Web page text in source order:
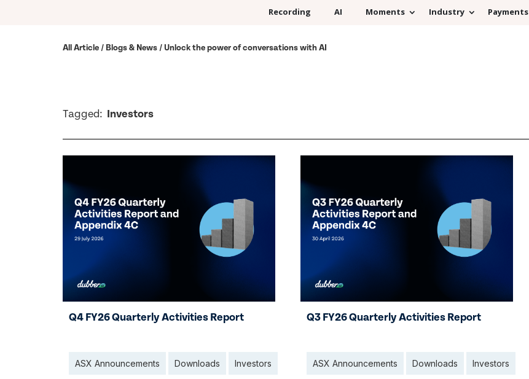
Recording AI Moments Industry Payments
All Article / Blogs & News / Unlock the power of conversations with AI
Tagged: Investors
Q4 FY26 Quarterly Activities Report
ASX Announcements Downloads Investors
Q3 FY26 Quarterly Activities Report
ASX Announcements Downloads Investors